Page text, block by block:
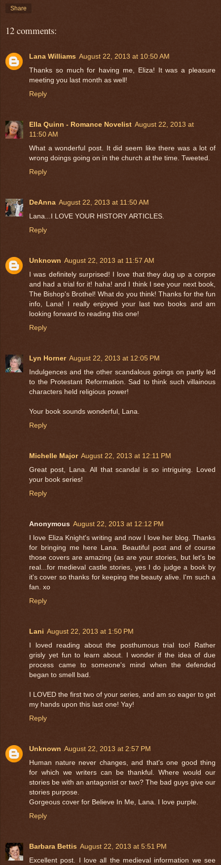
Share
12 comments:
Lana Williams August 22, 2013 at 10:50 AM
Thanks so much for having me, Eliza! It was a pleasure
meeting you last month as well!
Reply
Ella Quinn - Romance Novelist August 22, 2013 at
11:50 AM
What a wonderful post. It did seem like there was a lot of
wrong doings going on in the church at the time. Tweeted.
Reply
DeAnna August 22, 2013 at 11:50 AM
Lana...I LOVE YOUR HISTORY ARTICLES.
Reply
Unknown August 22, 2013 at 11:57 AM
I was definitely surprised! I love that they dug up a corpse
and had a trial for it! haha! and I think I see your next book,
The Bishop's Brothel! What do you think! Thanks for the fun
info, Lana! I really enjoyed your last two books and am
looking forward to reading this one!
Reply
Lyn Horner August 22, 2013 at 12:05 PM
Indulgences and the other scandalous goings on partly led
to the Protestant Reformation. Sad to think such villainous
characters held religious power!
Your book sounds wonderful, Lana.
Reply
Michelle Major August 22, 2013 at 12:11 PM
Great post, Lana. All that scandal is so intriguing. Loved
your book series!
Reply
Anonymous August 22, 2013 at 12:12 PM
I love Eliza Knight's writing and now I love her blog. Thanks
for bringing me here Lana. Beautiful post and of course
those covers are amazing (as are your stories, but let's be
real...for medieval castle stories, yes I do judge a book by
it's cover so thanks for keeping the beauty alive. I'm such a
fan. xo
Reply
Lani August 22, 2013 at 1:50 PM
I loved reading about the posthumous trial too! Rather
grisly yet fun to learn about. I wonder if the idea of due
process came to someone's mind when the defended
began to smell bad.
I LOVED the first two of your series, and am so eager to get
my hands upon this last one! Yay!
Reply
Unknown August 22, 2013 at 2:57 PM
Human nature never changes, and that's one good thing
for which we writers can be thankful. Where would our
stories be with an antagonist or two? The bad guys give our
stories purpose.
Gorgeous cover for Believe In Me, Lana. I love purple.
Reply
Barbara Bettis August 22, 2013 at 5:51 PM
Excellent post. I love all the medieval information we see